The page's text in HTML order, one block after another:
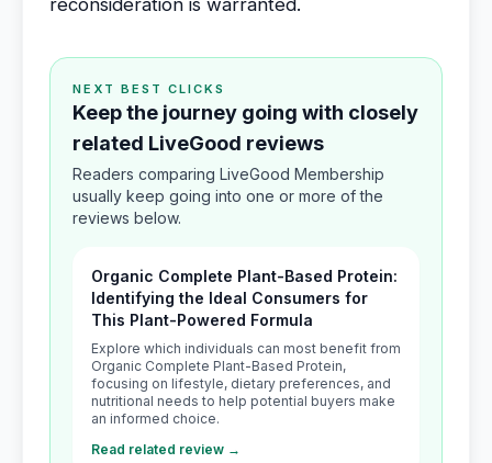
reconsideration is warranted.
NEXT BEST CLICKS
Keep the journey going with closely
related LiveGood reviews
Readers comparing LiveGood Membership
usually keep going into one or more of the
reviews below.
Organic Complete Plant-Based Protein:
Identifying the Ideal Consumers for
This Plant-Powered Formula
Explore which individuals can most benefit from
Organic Complete Plant-Based Protein,
focusing on lifestyle, dietary preferences, and
nutritional needs to help potential buyers make
an informed choice.
Read related review →